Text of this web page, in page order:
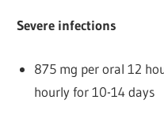
Severe infections
875 mg per oral 12
hourly for 10-14 days